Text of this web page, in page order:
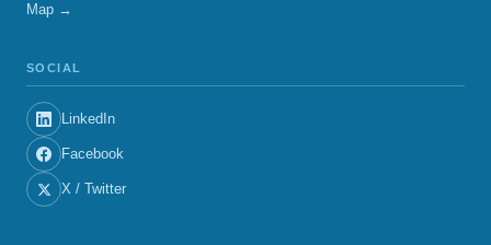
Map →
SOCIAL
LinkedIn
Facebook
X / Twitter